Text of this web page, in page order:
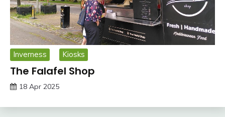
Inverness Kiosks
The Falafel Shop
18 Apr 2025